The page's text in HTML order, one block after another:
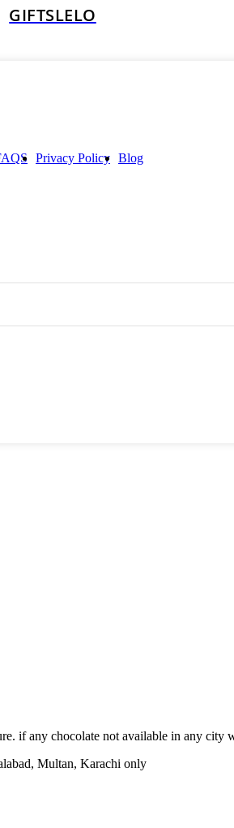
GIFTSLELO
Privacy Policy Blog
if any chocolate not available in any city
Multan, Karachi only